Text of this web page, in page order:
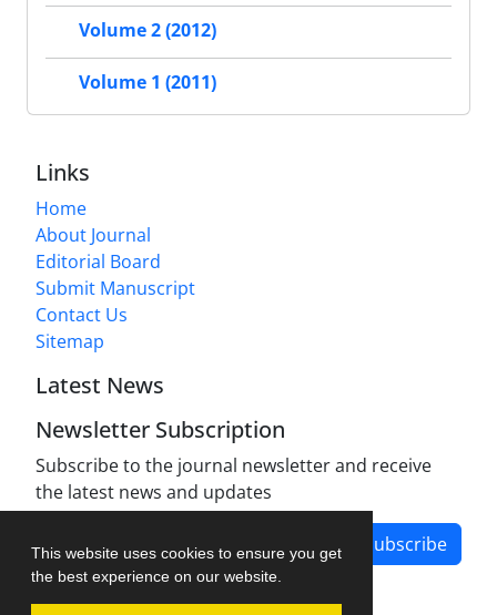
This website uses cookies to ensure you get
the best experience on our website.
Volume 2 (2012)
Volume 1 (2011)
Links
Home
About Journal
Editorial Board
Submit Manuscript
Contact Us
Sitemap
Latest News
Newsletter Subscription
Subscribe to the journal newsletter and receive
the latest news and updates
Subscribe